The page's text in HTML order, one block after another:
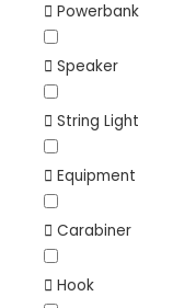
Powerbank
Speaker
String Light
Equipment
Carabiner
Hook